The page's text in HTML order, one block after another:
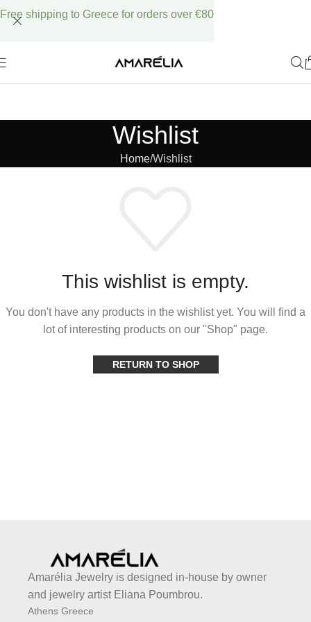
Wishlist
Home Wishlist
This wishlist is empty.
You don't have any products in the wishlist yet. You will find a
lot of interesting products on our "Shop" page.
RETURN TO SHOP
Amarélia Jewelry is designed in-house by owner
and jewelry artist Eliana Poumbrou.
Athens Greece
Free shipping to Greece for orders over €80